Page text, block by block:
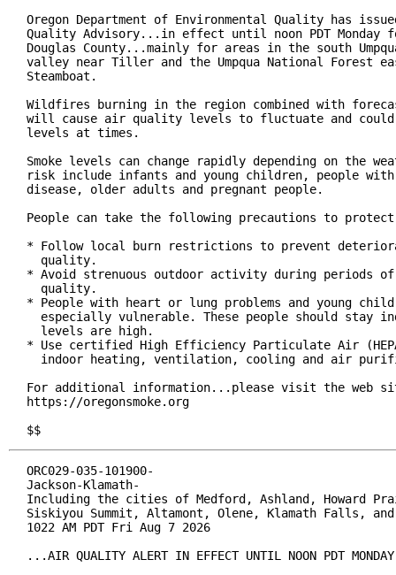
Oregon Department of Environmental Quality has
Quality Advisory...in effect until noon PDT Monday
Douglas County...mainly for areas in the south
valley near Tiller and the Umpqua National Forest
Steamboat.
Wildfires burning in the region combined with
will cause air quality levels to fluctuate and could
levels at times.
Smoke levels can change rapidly depending on the
risk include infants and young children, people
disease, older adults and pregnant people.
People can take the following precautions to
* Follow local burn restrictions to prevent
  quality.
* Avoid strenuous outdoor activity during periods
  quality.
* People with heart or lung problems and young
especially vulnerable. These people should stay
  levels are high.
* Use certified High Efficiency Particulate Air
indoor heating, ventilation, cooling and air
For additional information...please visit the web
https://oregonsmoke.org
$$
ORC029-035-101900-
Jackson-Klamath-
Including the cities of Medford, Ashland, Howard
Siskiyou Summit, Altamont, Olene, Klamath Falls,
1022 AM PDT Fri Aug 7 2026
...AIR QUALITY ALERT IN EFFECT UNTIL NOON PDT